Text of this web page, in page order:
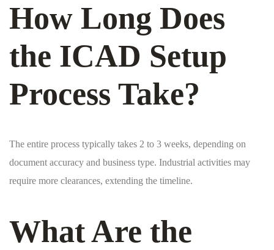
How Long Does
the ICAD Setup
Process Take?
The entire process typically takes 2 to 3 weeks, depending on
document accuracy and business type. Industrial activities may
require more clearances, extending the timeline.
What Are the